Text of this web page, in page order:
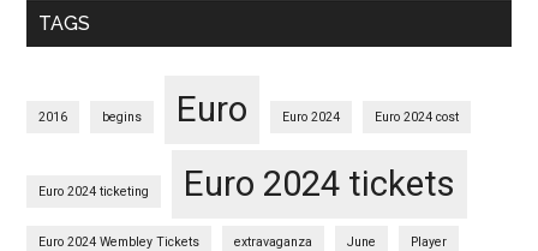
TAGS
2016 begins Euro Euro 2024 Euro 2024 cost
Euro 2024 ticketing Euro 2024 tickets
Euro 2024 Wembley Tickets extravaganza June Player